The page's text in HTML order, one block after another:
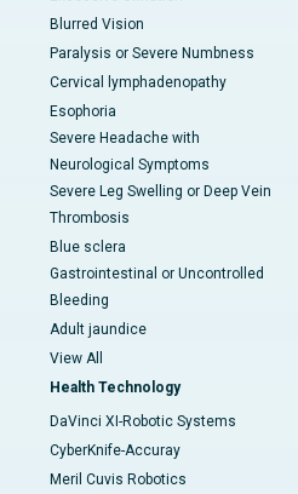
Blurred Vision
Paralysis or Severe Numbness
Cervical lymphadenopathy
Esophoria
Severe Headache with
Neurological Symptoms
Severe Leg Swelling or Deep Vein
Thrombosis
Blue sclera
Gastrointestinal or Uncontrolled
Bleeding
Adult jaundice
View All
Health Technology
DaVinci XI-Robotic Systems
CyberKnife-Accuray
Meril Cuvis Robotics